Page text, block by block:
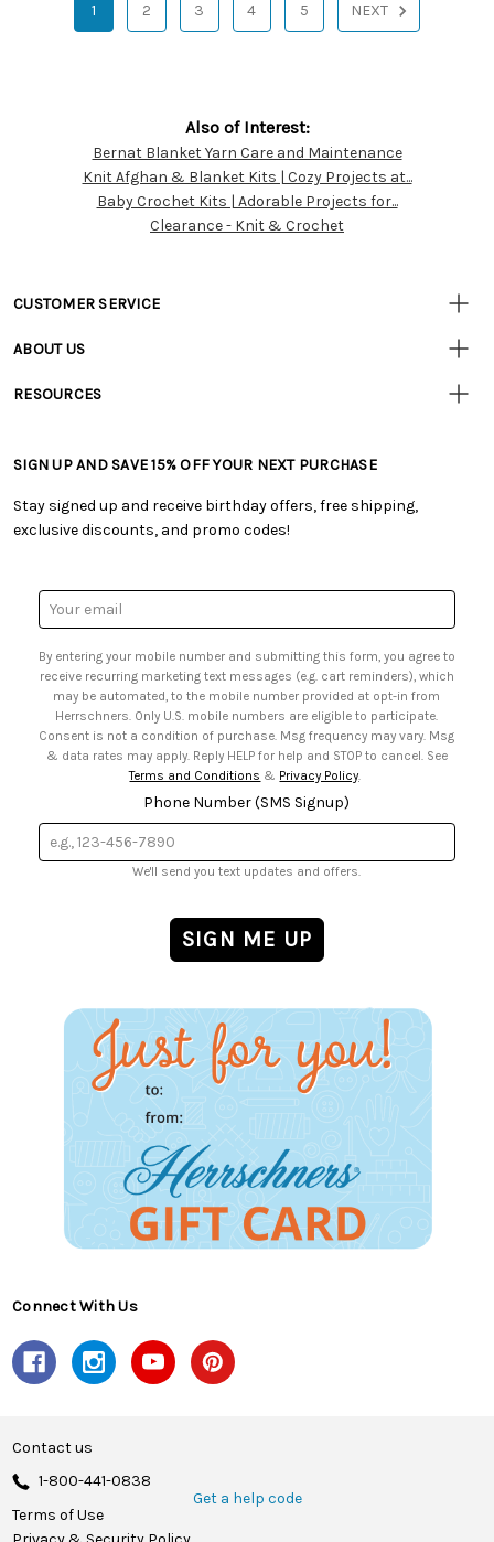
1 2 3 4 5 NEXT
Customer
Resources
Also of Interest:
Bernat Blanket Yarn Care and Maintenance
Knit Afghan & Blanket Kits | Cozy Projects at...
Baby Crochet Kits | Adorable Projects for...
Clearance - Knit & Crochet
CUSTOMER SERVICE
• Track Your Order (US)
• Shipping Information
• My Account
• Smart Savings Club
• Sales Tax
ABOUT US
• Careers
RESOURCES
• Free Downloadable Patterns
• Creators' Toolbox
• Quick & Easy Projects
• Browse Catalog Online
• US Mobile Terms and Conditions
• Sign up for Birthday Discounts
SIGN UP AND SAVE 15% OFF YOUR NEXT PURCHASE
Stay signed up and receive birthday offers, free shipping,
exclusive discounts, and promo codes!
Email
Address
By entering your mobile number and submitting this form, you agree to
receive recurring marketing text messages (e.g. cart reminders), which
may be automated, to the mobile number provided at opt-in from
Herrschners. Only U.S. mobile numbers are eligible to participate.
Consent is not a condition of purchase. Msg frequency may vary. Msg
& data rates may apply. Reply HELP for help and STOP to cancel. See
Terms and Conditions & Privacy Policy.
Phone Number (SMS Signup)
We'll send you text updates and offers.
Connect With Us
Contact us
1-800-441-0838
Get a help code
Terms of Use